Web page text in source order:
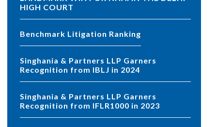
HIGH COURT
Benchmark Litigation Ranking
Singhania & Partners LLP Garners
Recognition from IBLJ in 2024
Singhania & Partners LLP Garners
Recognition from IFLR1000 in 2023